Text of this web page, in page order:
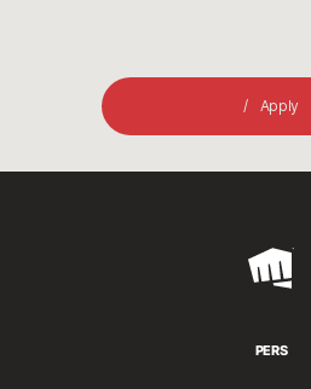
Apply
Riot
PERS